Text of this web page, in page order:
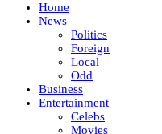
Home
News
Politics
Foreign
Local
Odd
Business
Entertainment
Celebs
Movies